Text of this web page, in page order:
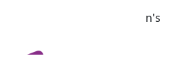
a good friend to Parkinson's